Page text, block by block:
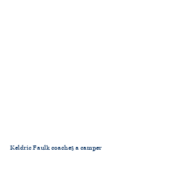
Keldric Faulk coaches a camper